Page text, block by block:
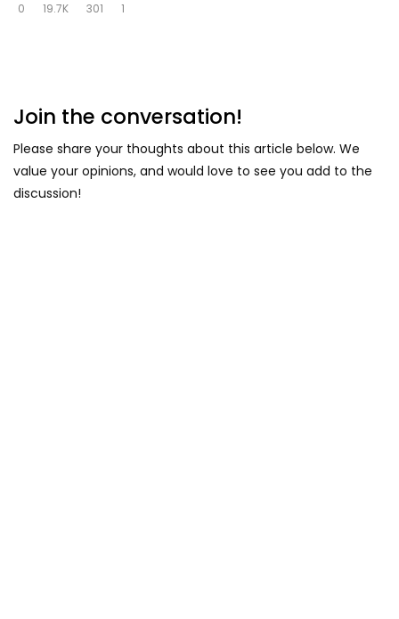
0
19.7K 301 1
Join the conversation!
Please share your thoughts about this article below. We
value your opinions, and would love to see you add to the
discussion!